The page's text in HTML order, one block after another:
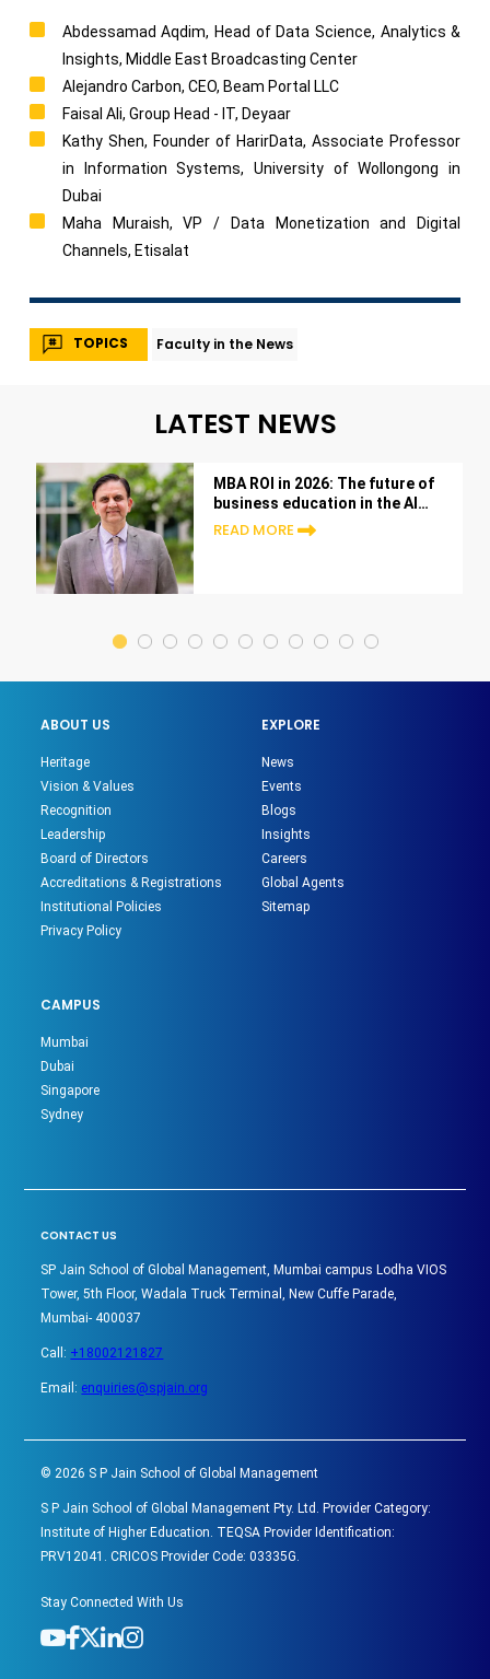
Abdessamad Aqdim, Head of Data Science, Analytics &
Insights, Middle East Broadcasting Center
Alejandro Carbon, CEO, Beam Portal LLC
Faisal Ali, Group Head - IT, Deyaar
Kathy Shen, Founder of HarirData, Associate Professor
in Information Systems, University of Wollongong in
Dubai
Maha Muraish, VP / Data Monetization and Digital
Channels, Etisalat
TOPICS Faculty in the News
LATEST NEWS
MBA ROI in 2026: The future of
business education in the AI
era
READ MORE
ABOUT US
Heritage
Vision & Values
Recognition
Leadership
Board of Directors
Accreditations & Registrations
Institutional Policies
Privacy Policy
EXPLORE
News
Events
Blogs
Insights
Careers
Global Agents
Sitemap
CAMPUS
Mumbai
Dubai
Singapore
Sydney
CONTACT US
SP Jain School of Global Management, Mumbai campus Lodha VIOS
Tower, 5th Floor, Wadala Truck Terminal, New Cuffe Parade,
Mumbai- 400037
Call: +18002121827
Email: enquiries@spjain.org
© 2026 S P Jain School of Global Management
S P Jain School of Global Management Pty. Ltd. Provider Category:
Institute of Higher Education. TEQSA Provider Identification:
PRV12041. CRICOS Provider Code: 03335G.
Stay Connected With Us